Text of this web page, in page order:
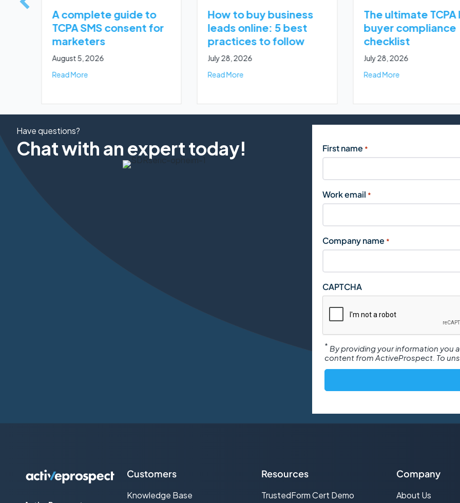
A complete guide to
TCPA SMS consent for
marketers
August 5, 2026
Read Moreabout A complete guide to TCPA SMS consent for marketers
How to buy business
leads online: 5 best
practices to follow
July 28, 2026
Read Moreabout How to buy business leads online: 5 best practices to follow
The ultimate TCPA
buyer compliance
checklist
July 28, 2026
Read Moreabout The
Have questions?
Chat with an expert today! First name *
Work email *
Company name *
CAPTCHA
* By providing your information you
content from ActiveProspect. To
Customers
Knowledge Base
Resources
TrustedForm Cert Demo
Company
About Us